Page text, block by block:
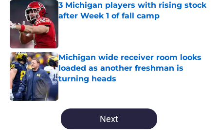
3 Michigan players with rising stock
after Week 1 of fall camp
Michigan wide receiver room looks
loaded as another freshman is
turning heads
Published by on Invalid Date
5 related articles loaded
Next